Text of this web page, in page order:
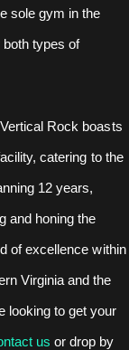
sole gym in the
types of
Rock boasts
catering to the
12 years,
and honing the
of excellence within
Virginia and the
looking to get your
us or drop by